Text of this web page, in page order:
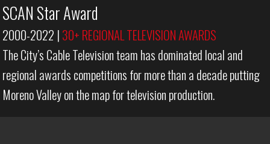
SCAN Star Award
2000-2022 | 30+ REGIONAL TELEVISION AWARDS
The City’s Cable Television team has dominated local and
regional awards competitions for more than a decade putting
Moreno Valley on the map for television production.